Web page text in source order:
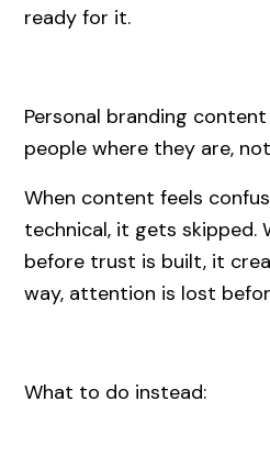
ready for it.
Personal branding
people where they are,
When content feels
technical, it gets skipped.
before trust is built, it
way, attention is lost
What to do instead: